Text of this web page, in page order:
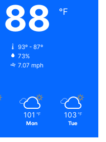
88 ℉
93º - 87º
73%
7.07 mph
101 ℉
Mon
103 ℉
Tue